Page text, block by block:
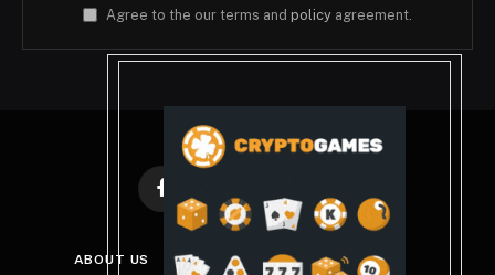
Agree to the our terms and policy agreement.
Facebook X
(Twitter)
InstagramPinterest
ABOUT US DISCLAIMER PRIVACY POLICY